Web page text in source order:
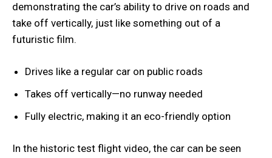
demonstrating the car’s ability to drive on roads and
take off vertically, just like something out of a
futuristic film.
Drives like a regular car on public roads
Takes off vertically—no runway needed
Fully electric, making it an eco-friendly option
In the historic test flight video, the car can be seen